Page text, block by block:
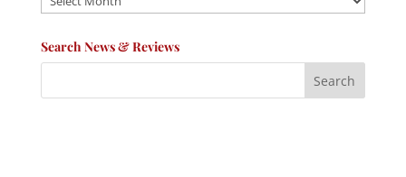
Search News & Reviews